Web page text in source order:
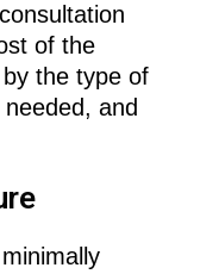
of the
the type of
and